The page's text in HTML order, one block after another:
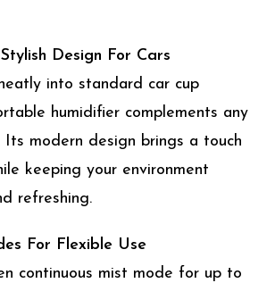
Design For Cars
into standard car cup
humidifier complements any
Its modern design brings a touch
keeping your environment
refreshing.
For Flexible Use
continuous mist mode for up to